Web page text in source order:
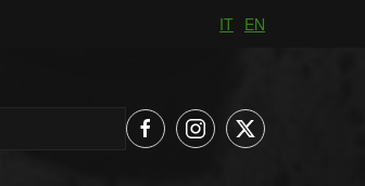
IT EN